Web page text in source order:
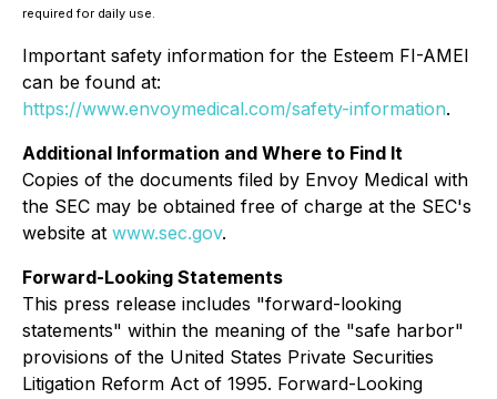
required for daily use.
Important safety information for the Esteem FI-AMEI
can be found at:
https://www.envoymedical.com/safety-information.
Additional Information and Where to Find It
Copies of the documents filed by Envoy Medical with
the SEC may be obtained free of charge at the SEC's
website at www.sec.gov.
Forward-Looking Statements
This press release includes "forward-looking
statements" within the meaning of the "safe harbor"
provisions of the United States Private Securities
Litigation Reform Act of 1995. Forward-Looking